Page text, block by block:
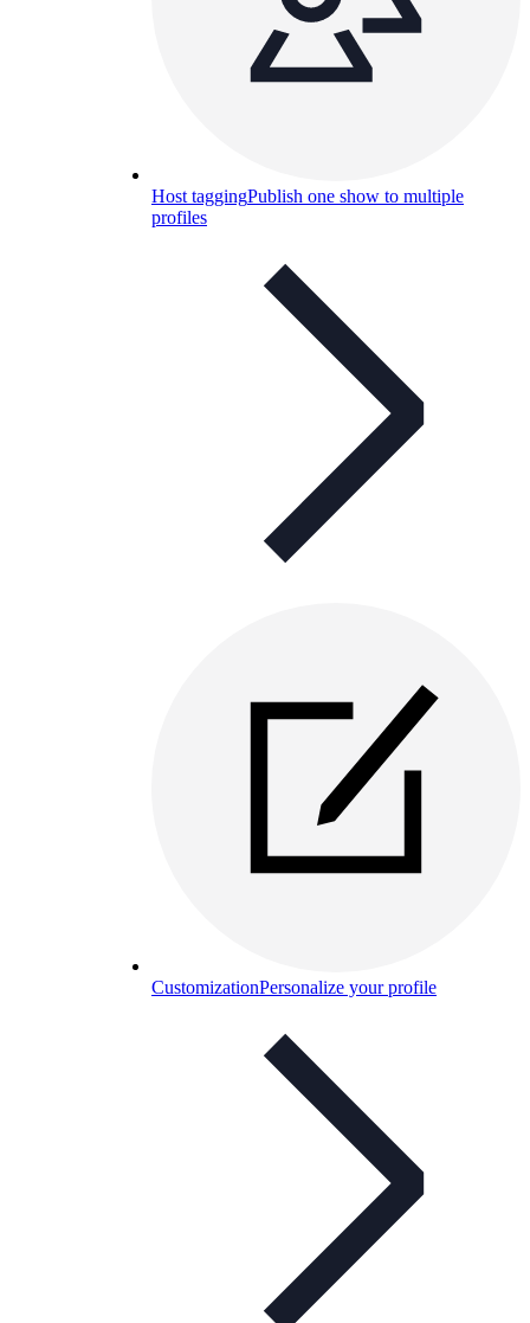
Host taggingPublish one show to multiple
profiles
CustomizationPersonalize your profile